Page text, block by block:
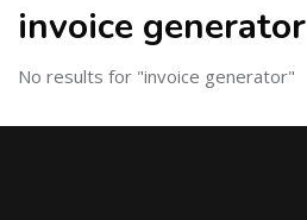
invoice generator
No results for "invoice generator"